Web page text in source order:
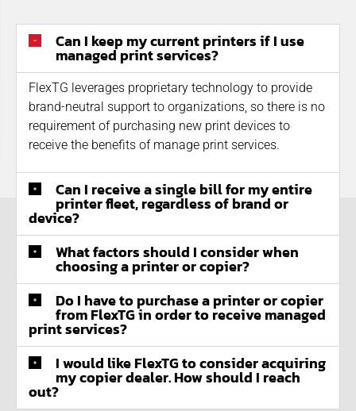
Can I keep my current printers if I use
managed print services?
FlexTG leverages proprietary technology to provide
brand-neutral support to organizations, so there is no
requirement of purchasing new print devices to
receive the benefits of manage print services.
Can I receive a single bill for my entire
printer fleet, regardless of brand or
device?
What factors should I consider when
choosing a printer or copier?
Do I have to purchase a printer or copier
from FlexTG in order to receive managed
print services?
I would like FlexTG to consider acquiring
my copier dealer. How should I reach
out?